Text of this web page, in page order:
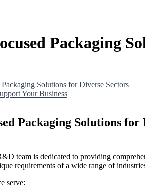
Packaging
Solutions for Diverse Sectors
Your Business
Packaging Solutions for
team is dedicated to providing
requirements of a wide range of
serve: